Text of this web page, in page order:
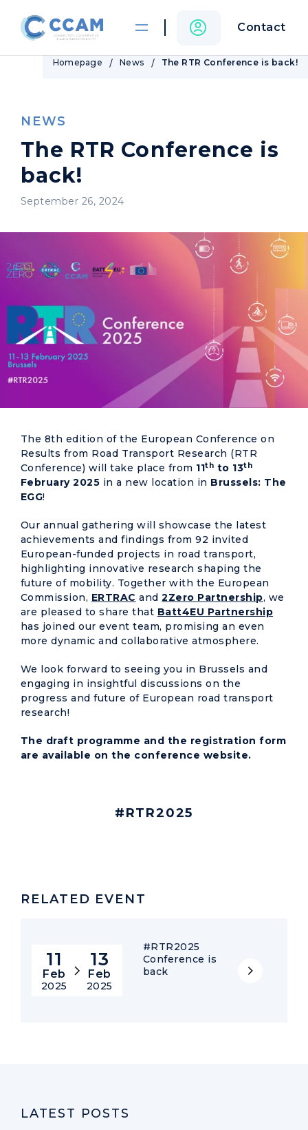
Contact
Homepage News The RTR Conference is back!
NEWS
The RTR Conference is
back!
September 26, 2024
The 8th edition of the European Conference on
Results from Road Transport Research (RTR
Conference) will take place from 11th to 13th
February 2025 in a new location in Brussels: The
EGG!
Our annual gathering will showcase the latest
achievements and findings from 92 invited
European-funded projects in road transport,
highlighting innovative research shaping the
future of mobility. Together with the European
Commission, ERTRAC and2Zero Partnership, we
are pleased to share that Batt4EU Partnership
has joined our event team, promising an even
more dynamic and collaborative atmosphere.
We look forward to seeing you in Brussels and
engaging in insightful discussions on the
progress and future of European road transport
research!
The draft programme and the registration form
are available on the conference website.
#RTR2025
RELATED EVENT
11
Feb
2025
13
Feb
2025
#RTR2025
Conference is
back
LATEST POSTS